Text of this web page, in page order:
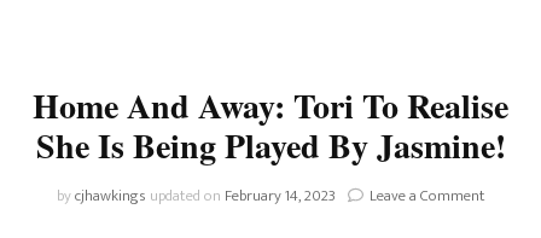
Home And Away: Tori To Realise
She Is Being Played By Jasmine!
bycjhawkings updated on February 14, 2023 Leave a Commenton